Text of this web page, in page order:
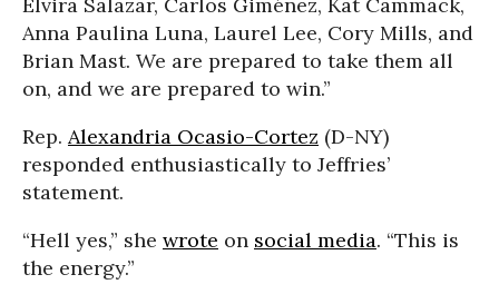
Anna Paulina Luna, Laurel Lee, Cory Mills, and
Brian Mast. We are prepared to take them all
on, and we are prepared to win.”
Rep. Alexandria Ocasio-Cortez (D-NY)
responded enthusiastically to Jeffries’
statement.
“Hell yes,” she wrote on social media. “This is
the energy.”